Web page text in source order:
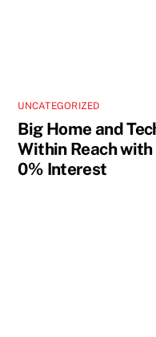
UNCATEGORIZED
Big Home and
Within Reach
0% Interest